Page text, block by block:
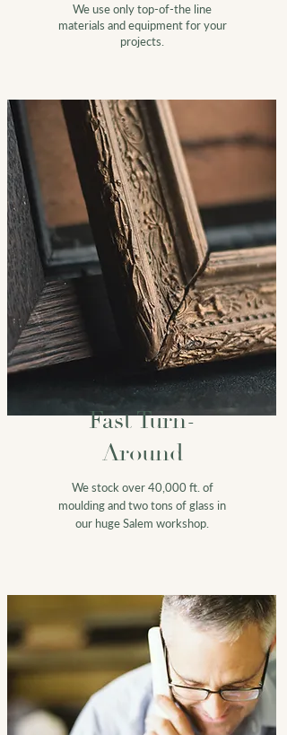
We use only top-of-the line
materials and equipment for your
projects.
Fast Turn-
Around
We stock over 40,000 ft. of
moulding and two tons of glass in
our huge Salem workshop.